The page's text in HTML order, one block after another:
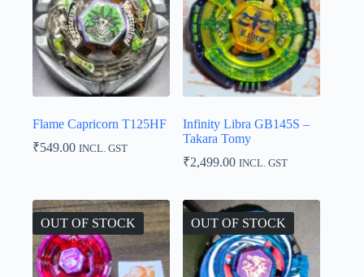
Flame Capricorn T125HF
₹549.00 INCL. GST
Infinity Libra GB145S –
Takara Tomy
₹2,499.00 INCL. GST
OUT OF STOCK OUT OF STOCK